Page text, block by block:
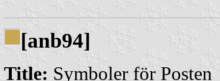
[anb94]
Title: Symboler för Posten